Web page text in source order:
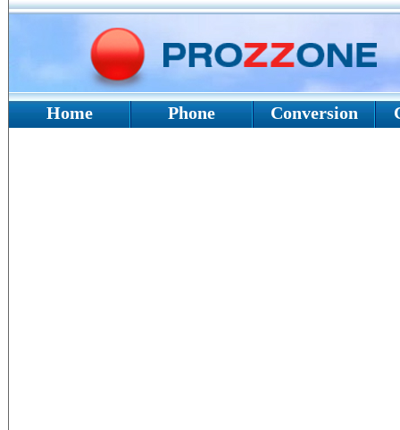
Home Phone Conversion